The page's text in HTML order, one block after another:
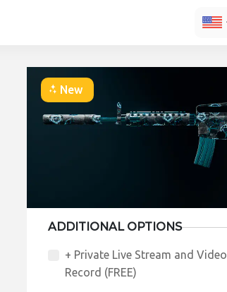
New
ADDITIONAL OPTIONS
+ Private Live Stream and Video
Record (FREE)